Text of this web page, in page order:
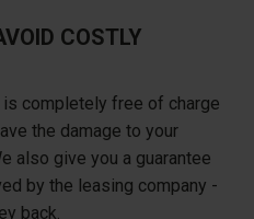
COSTLY
is completely free of charge
the damage to your
also give you a guarantee
by the leasing company -
back.